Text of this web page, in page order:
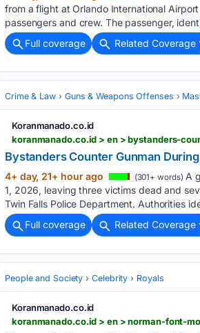
from a flight at Orlando International
passengers and crew. The passenger,
Full coverage
Related Coverage
Crime & Law Guns & Weapons Offenses
Koranmanado.co.id
koranmanado.co.id > en > bystanders-
Bystanders Counter Gunman
4+ day, 21+ hour ago (301+ words) A
1, 2026, leaving three victims dead and
Twin Falls Police Department. Authorities
Full coverage
Related Coverage
People and Society Celebrity Royals
Koranmanado.co.id
koranmanado.co.id > en > norman-font-